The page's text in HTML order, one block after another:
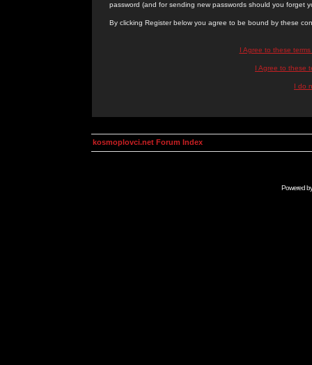
password (and for sending new passwords should you forget
By clicking Register below you agree to be bound by these
I Agree to these
I Agree to these
I do
kosmoplovci.net Forum Index
Powered